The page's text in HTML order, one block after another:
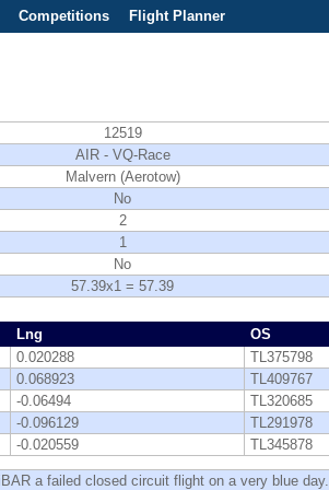
Competitions Flight Planner
12519
AIR - VQ-Race
Malvern (Aerotow)
No
2
1
No
57.39x1 = 57.39
Lng
OS
0.020288
TL375798
0.068923
TL409767
-0.06494
TL320685
-0.096129
TL291978
-0.020559 TL345878
a failed closed circuit flight on a very blue day.